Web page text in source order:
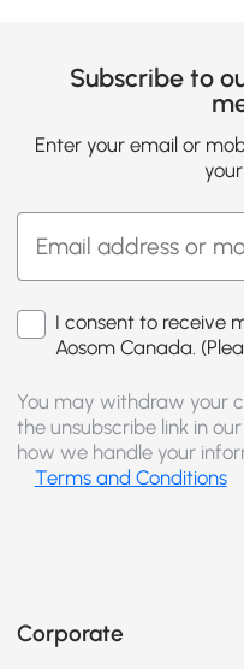
Subscribe to
Enter your email or
I consent to receive
Aosom Canada.
You may withdraw your
the unsubscribe link in
how we handle your
Terms and Conditions
Corporate